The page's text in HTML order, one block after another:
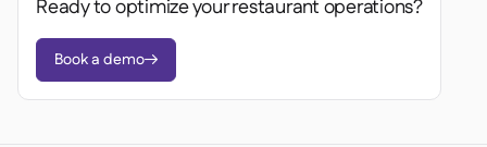
Ready to optimize your restaurant operations?
Book a demo